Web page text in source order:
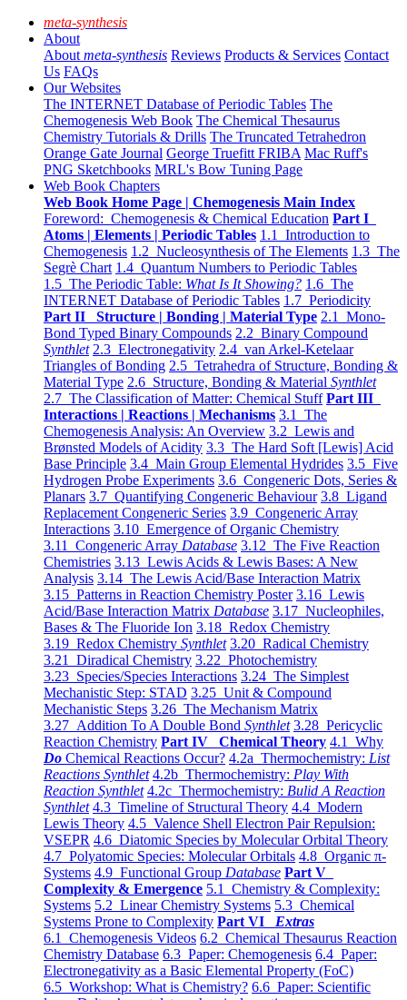
meta-synthesis
About
About meta-synthesis Reviews Products & Services Contact
Us FAQs
Our Websites
The INTERNET Database of Periodic Tables The
Chemogenesis Web Book The Chemical Thesaurus
Chemistry Tutorials & Drills The Truncated Tetrahedron
Orange Gate Journal George Truefitt FRIBA Mac Ruff's
PNG Sketchbooks MRL's Bow Tuning Page
Web Book Chapters
Web Book Home Page | Chemogenesis Main Index
Foreword: Chemogenesis & Chemical Education Part I
Atoms | Elements | Periodic Tables 1.1 Introduction to
Chemogenesis 1.2 Nucleosynthesis of The Elements 1.3 The
Segrè Chart 1.4 Quantum Numbers to Periodic Tables
1.5 The Periodic Table: What Is It Showing? 1.6 The
INTERNET Database of Periodic Tables 1.7 Periodicity
Part II Structure | Bonding | Material Type 2.1 Mono-
Bond Typed Binary Compounds 2.2 Binary Compound
Synthlet 2.3 Electronegativity 2.4 van Arkel-Ketelaar
Triangles of Bonding 2.5 Tetrahedra of Structure, Bonding &
Material Type 2.6 Structure, Bonding & Material Synthlet
2.7 The Classification of Matter: Chemical Stuff Part III
Interactions | Reactions | Mechanisms 3.1 The
Chemogenesis Analysis: An Overview 3.2 Lewis and
Brønsted Models of Acidity 3.3 The Hard Soft [Lewis] Acid
Base Principle 3.4 Main Group Elemental Hydrides 3.5 Five
Hydrogen Probe Experiments 3.6 Congeneric Dots, Series &
Planars 3.7 Quantifying Congeneric Behaviour 3.8 Ligand
Replacement Congeneric Series 3.9 Congeneric Array
Interactions 3.10 Emergence of Organic Chemistry
3.11 Congeneric Array Database 3.12 The Five Reaction
Chemistries 3.13 Lewis Acids & Lewis Bases: A New
Analysis 3.14 The Lewis Acid/Base Interaction Matrix
3.15 Patterns in Reaction Chemistry Poster 3.16 Lewis
Acid/Base Interaction Matrix Database 3.17 Nucleophiles,
Bases & The Fluoride Ion 3.18 Redox Chemistry
3.19 Redox Chemistry Synthlet 3.20 Radical Chemistry
3.21 Diradical Chemistry 3.22 Photochemistry
3.23 Species/Species Interactions 3.24 The Simplest
Mechanistic Step: STAD 3.25 Unit & Compound
Mechanistic Steps 3.26 The Mechanism Matrix
3.27 Addition To A Double Bond Synthlet 3.28 Pericyclic
Reaction Chemistry Part IV Chemical Theory 4.1 Why
Do Chemical Reactions Occur? 4.2a Thermochemistry: List
Reactions Synthlet 4.2b Thermochemistry: Play With
Reaction Synthlet 4.2c Thermochemistry: Bulid A Reaction
Synthlet 4.3 Timeline of Structural Theory 4.4 Modern
Lewis Theory 4.5 Valence Shell Electron Pair Repulsion:
VSEPR 4.6 Diatomic Species by Molecular Orbital Theory
4.7 Polyatomic Species: Molecular Orbitals 4.8 Organic π-
Systems 4.9 Functional Group Database Part V
Complexity & Emergence 5.1 Chemistry & Complexity:
Systems 5.2 Linear Chemistry Systems 5.3 Chemical
Systems Prone to Complexity Part VI Extras
6.1 Chemogenesis Videos 6.2 Chemical Thesaurus Reaction
Chemistry Database 6.3 Paper: Chemogenesis 6.4 Paper:
Electronegativity as a Basic Elemental Property (FoC)
6.5 Workshop: What is Chemistry? 6.6 Paper: Scientific